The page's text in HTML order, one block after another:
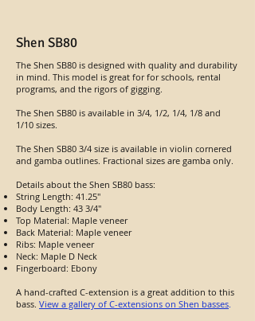
Shen SB80
The Shen SB80 is designed with quality and durability
in mind. This model is great for for schools, rental
programs, and the rigors of gigging.
The Shen SB80 is available in 3/4, 1/2, 1/4, 1/8 and
1/10 sizes.
The Shen SB80 3/4 size is available in violin cornered
and gamba outlines. Fractional sizes are gamba only.
Details about the Shen SB80 bass:
String Length: 41.25"
Body Length: 43 3/4"
Top Material: Maple veneer
Back Material: Maple veneer
Ribs: Maple veneer
Neck: Maple D Neck
Fingerboard: Ebony
A hand-crafted C-extension is a great addition to this
bass. View a gallery of C-extensions on Shen basses.